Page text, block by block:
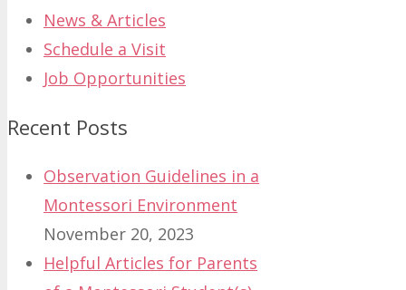
News & Articles
Schedule a Visit
Job Opportunities
Recent Posts
Observation Guidelines in a
Montessori Environment
November 20, 2023
Helpful Articles for Parents